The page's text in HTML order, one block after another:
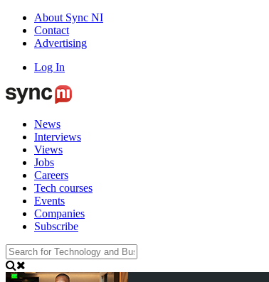
About Sync NI
Contact
Advertising
Log In
News
Interviews
Views
Jobs
Careers
Tech courses
Events
Companies
Subscribe